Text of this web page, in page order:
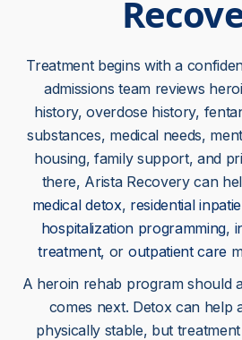
Treatment begins with a
admissions team reviews
history, overdose history,
substances, medical needs,
housing, family support, and
there, Arista Recovery can
medical detox, residential
hospitalization programming,
treatment, or outpatient care
A heroin rehab program should
comes next. Detox can help
physically stable, but